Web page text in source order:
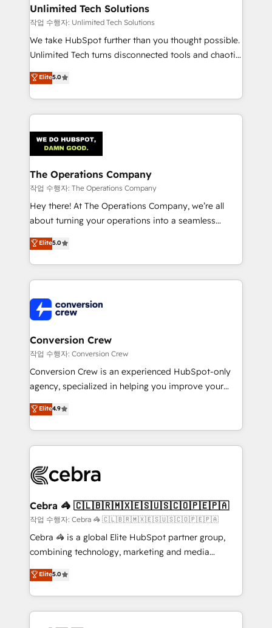
from other CRMs to HubSpot without data loss or
downtime. 🔹 RevOps Strategy: Align teams,
processes, and data to drive revenue efficiency. 🔹
Integrations: Connect HubSpot with your tech stack
tailored apps, workflows, and configurations. We are
SOC 2 Type II and ISO 27001 certified, reinforcing
OneMetric that matters most: revenue.
Unlimited Tech Solutions
작업 수행자: Unlimited Tech Solutions
We take HubSpot further than you thought possible.
Unlimited Tech turns disconnected tools and chaotic
processes into a seamless, high-performing revenue
engine. We combine RevOps strategy with deep
technical execution to help teams scale faster—with
cleaner data, smarter automation, and more
Implementation & Migration · Native & Custom
Integrations · Custom Development · CPQ & FSM ·
Reporting & Analytics · GTM Architecture · Sales &
Marketing Enablement If you’re ready to elevate
HubSpot from “just your CRM” to your growth
infrastructure—let’s talk.
Elite5.0
The Operations Company
작업 수행자: The Operations Company
Hey there! At The Operations Company, we’re all
about turning your operations into a seamless
experience that powers real results. We specialize in
transforming complex systems into efficient,
scalable solutions that work across your entire
organization. We’re a unique blend of deep HubSpot
operational know-how. We know that no two
businesses are alike, so we don’t do cookie-cutter
solutions. Instead, we dive in to understand your
needs, goals, and challenges to deliver solutions that
fit like a glove. We’re committed to being both
highly effective and fun to work with. We believe in
relationships. Your success is our success, and we’re
all in this together! From startup to enterprise, we’ll
what matters most: growing your business and
wowing your customers. Let’s make HubSpot work
smarter for you!
Elite5.0
Conversion Crew
작업 수행자: Conversion Crew
Conversion Crew is an experienced HubSpot-only
agency, specialized in helping you improve your
online processes. This means we help you with: -
Implementing HubSpot (CRM, Marketing, Sales,
Service and Operations) - Developing fast, good-
looking websites in the HubSpot CMS - Building
systems you use You need a clear method to reach
current processes together, from which we create a
focused action plan. By implementing these steps in
your day-to-day business, you will start to see
results fast. This creates space for growth! Want to
meeting!
Elite4.9
Cebra 🦓 🇨🇱🇧🇷🇲🇽🇪🇸🇺🇸🇨🇴🇵🇪🇵🇦
작업 수행자: Cebra 🦓 🇨🇱🇧🇷🇲🇽🇪🇸🇺🇸🇨🇴🇵🇪🇵🇦
Cebra 🦓 is a global Elite HubSpot partner group,
combining technology, marketing and media
expertise across Latin America and Southern
Europe, with teams across 7 countries. Born in Chile,
we combine local insight with international reach to
help businesses grow through technology, creativity,
Elite5.0